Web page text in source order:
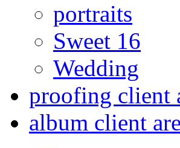
portraits
Sweet 16
Wedding
proofing client
album client